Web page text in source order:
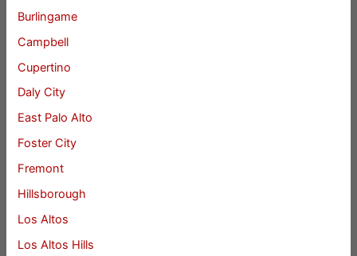
Burlingame
Campbell
Cupertino
Daly City
East Palo Alto
Foster City
Fremont
Hillsborough
Los Altos
Los Altos Hills